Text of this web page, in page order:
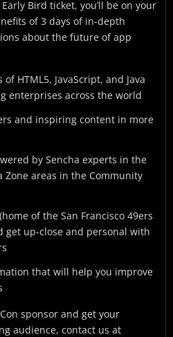
Bird ticket, you’ll be on your
of 3 days of in-depth
about the future of app
HTML5, JavaScript, and Java
enterprises across the world
and inspiring content in more
by Sencha experts in the
Zone areas in the Community
of the San Francisco 49ers
get up-close and personal with
that will help you improve
sponsor and get your
audience, contact us at